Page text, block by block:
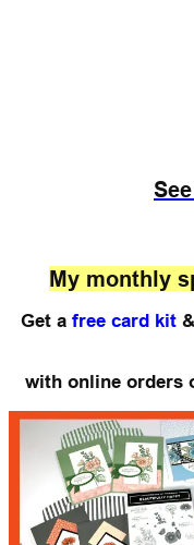
My monthly
Get a free card kit&
with online orders